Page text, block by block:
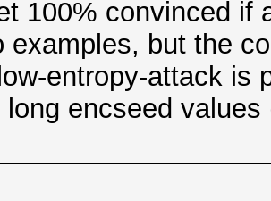
100% convinced if
examples, but the
entropy-attack is
encseed